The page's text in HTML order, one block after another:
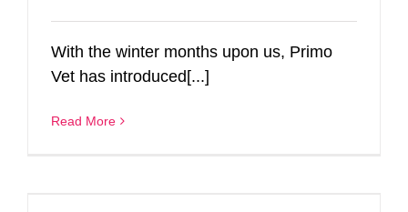
With the winter months upon us, Primo
Vet has introduced[...]
Read More